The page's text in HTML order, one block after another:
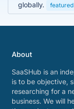
globally.
featured
About
SaaSHub is an
is to be objective,
researching for a
business. We will